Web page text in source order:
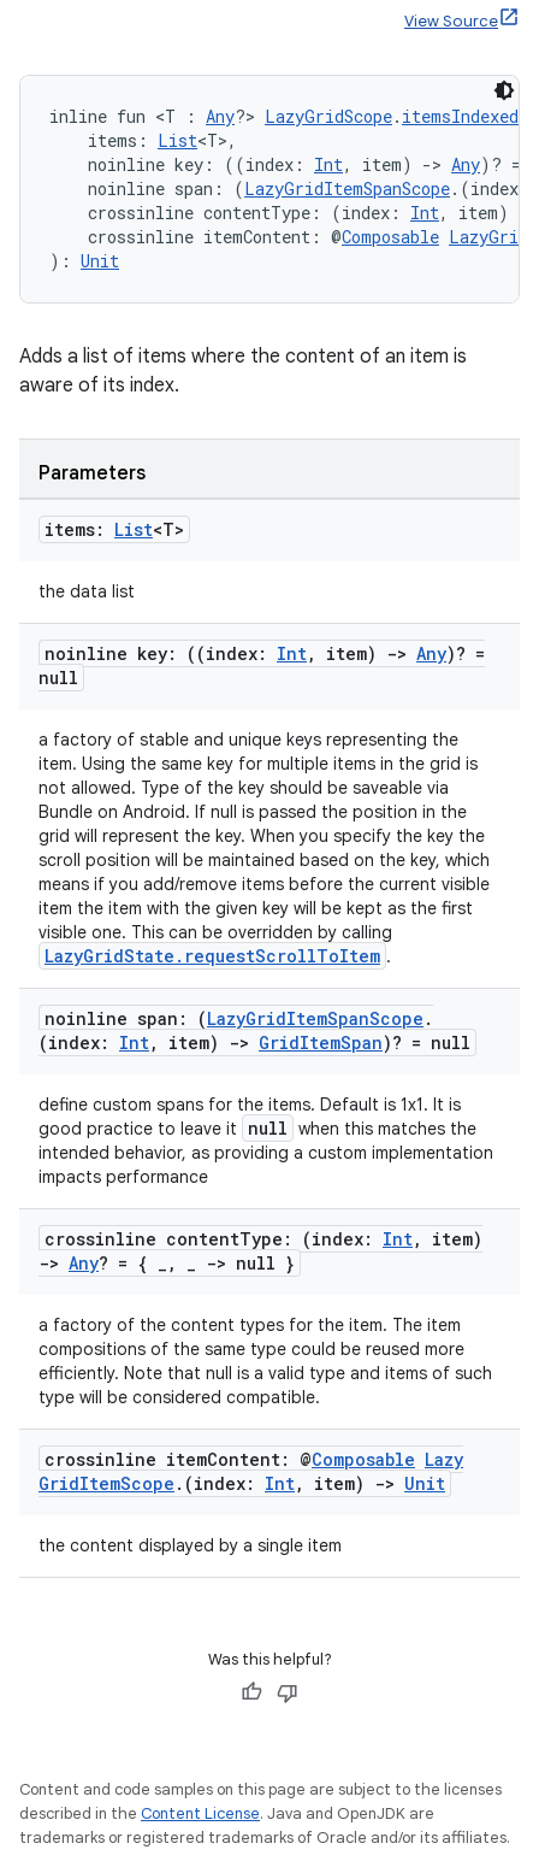
View Source
inline fun <T : Any?> LazyGridScope. itemsIndexed
items: List<T>,
noinline key: ((index: Int, item) -> Any)? =
noinline span: (LazyGridItemSpanScope.(index:
crossinline contentType: (index: Int, item)
crossinline itemContent: @Composable
): Unit
Adds a list of items where the content of an item is
aware of its index.
Parameters
items: List<T>
the data list
noinline key: ((index: Int, item) -> Any)? =
null
a factory of stable and unique keys representing the
item. Using the same key for multiple items in the grid is
not allowed. Type of the key should be saveable via
Bundle on Android. If null is passed the position in the
grid will represent the key. When you specify the key the
scroll position will be maintained based on the key, which
means if you add/remove items before the current visible
item the item with the given key will be kept as the first
visible one. This can be overridden by calling
LazyGridState.requestScrollToItem .
noinline span: (LazyGridItemSpanScope .
(index: Int, item) -> GridItemSpan)? = null
define custom spans for the items. Default is 1x1. It is
good practice to leave it
null when this matches the
intended behavior, as providing a custom implementation
impacts performance
crossinline contentType: (index: Int,
item)
-> Any? = { _ , _ -> null }
a factory of the content types for the item. The item
compositions of the same type could be reused more
efficiently. Note that null is a valid type and items of such
type will be considered compatible.
crossinline itemContent: @Composable Lazy
GridItemScope . (index: Int, item) -> Unit
the content displayed by a single item
Was this helpful?
Content and code samples on this page are subject to the licenses
described in the Content License. Java and OpenJDK are
trademarks or registered trademarks of Oracle and/or its affiliates.